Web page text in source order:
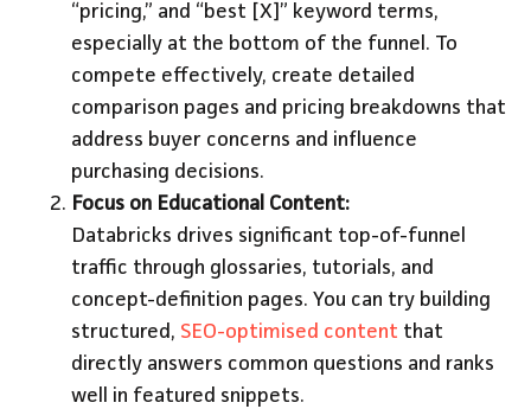
“pricing,” and “best [X]” keyword terms,
especially at the bottom of the funnel. To
compete effectively, create detailed
comparison pages and pricing breakdowns that
address buyer concerns and influence
purchasing decisions.
Focus on Educational Content:
Databricks drives significant top-of-funnel
traffic through glossaries, tutorials, and
concept-definition pages. You can try building
structured, SEO-optimised content that
directly answers common questions and ranks
well in featured snippets.